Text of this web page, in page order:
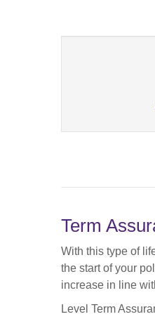
Term
With this type of
the start of your
increase in line
Level Term